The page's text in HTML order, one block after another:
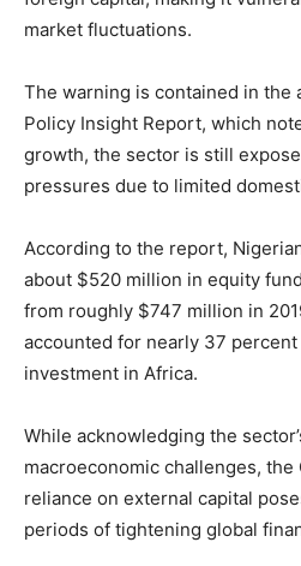
market fluctuations.
The warning is contained in the
Policy Insight Report, which
growth, the sector is still
pressures due to limited
According to the report,
about $520 million in equity
from roughly $747 million in
accounted for nearly 37
investment in Africa.
While acknowledging the
macroeconomic challenges, the
reliance on external capital
periods of tightening global